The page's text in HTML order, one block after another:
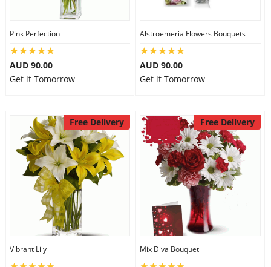
Pink Perfection
AUD 90.00
Get it Tomorrow
Alstroemeria Flowers Bouquets
AUD 90.00
Get it Tomorrow
Free Delivery
Vibrant Lily
Free Delivery
Mix Diva Bouquet